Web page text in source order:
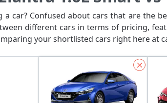
a car? Confused about cars that are the
different cars in terms of pricing,
your shortlisted cars right here at